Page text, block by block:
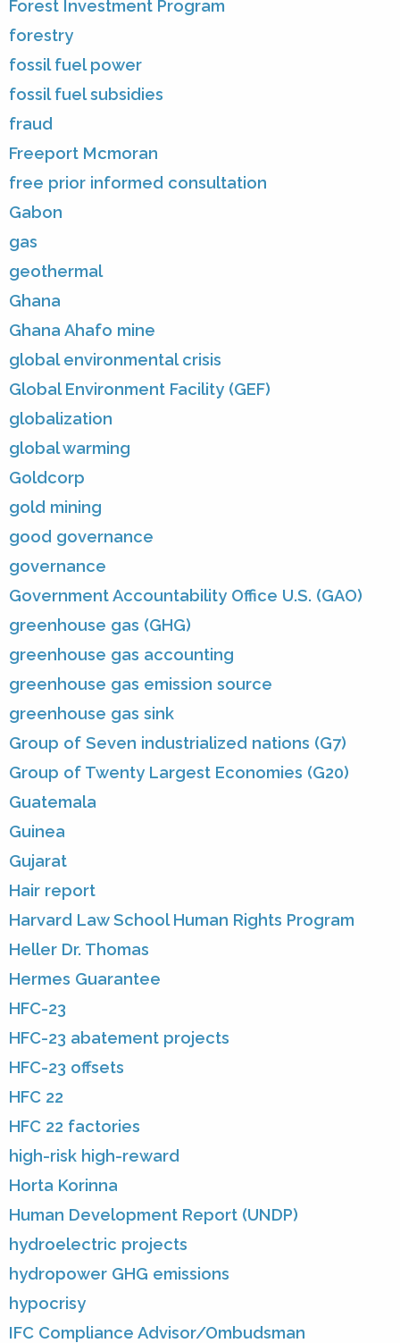
Forest Investment Program
forestry
fossil fuel power
fossil fuel subsidies
fraud
Freeport Mcmoran
free prior informed consultation
Gabon
gas
geothermal
Ghana
Ghana Ahafo mine
global environmental crisis
Global Environment Facility (GEF)
globalization
global warming
Goldcorp
gold mining
good governance
governance
Government Accountability Office U.S. (GAO)
greenhouse gas (GHG)
greenhouse gas accounting
greenhouse gas emission source
greenhouse gas sink
Group of Seven industrialized nations (G7)
Group of Twenty Largest Economies (G20)
Guatemala
Guinea
Gujarat
Hair report
Harvard Law School Human Rights Program
Heller Dr. Thomas
Hermes Guarantee
HFC-23
HFC-23 abatement projects
HFC-23 offsets
HFC 22
HFC 22 factories
high-risk high-reward
Horta Korinna
Human Development Report (UNDP)
hydroelectric projects
hydropower GHG emissions
hypocrisy
IFC Compliance Advisor/Ombudsman